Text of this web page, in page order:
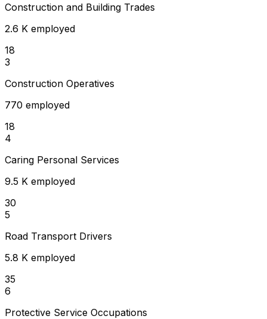
Construction and Building Trades
2.6 K employed
18
3
Construction Operatives
770 employed
18
4
Caring Personal Services
9.5 K employed
30
5
Road Transport Drivers
5.8 K employed
35
6
Protective Service Occupations